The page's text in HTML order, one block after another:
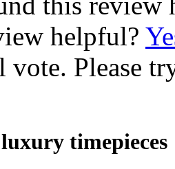
helpful?
Please
timepieces